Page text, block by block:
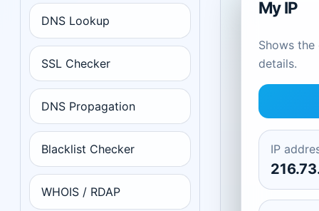
DNS Lookup
SSL Checker
DNS Propagation
Blacklist Checker
WHOIS / RDAP
My IP
Shows
details.
IP